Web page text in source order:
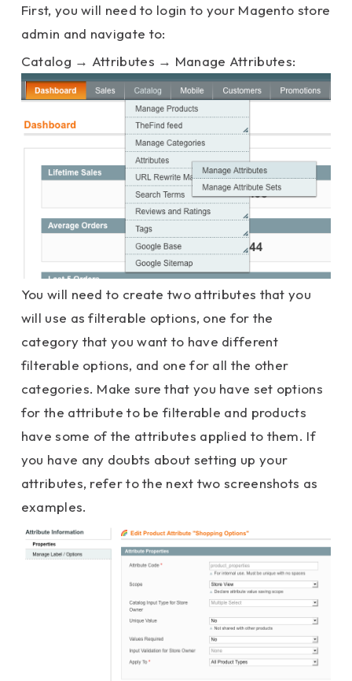
First, you will need to login to your Magento store
admin and navigate to:
Catalog → Attributes → Manage Attributes:
You will need to create two attributes that you
will use as filterable options, one for the
category that you want to have different
filterable options, and one for all the other
categories. Make sure that you have set options
for the attribute to be filterable and products
have some of the attributes applied to them. If
you have any doubts about setting up your
attributes, refer to the next two screenshots as
examples.